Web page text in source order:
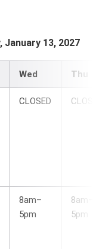
January 13, 2027
Wed Thu
CLOSED
8am–
5pm
8am–
5pm